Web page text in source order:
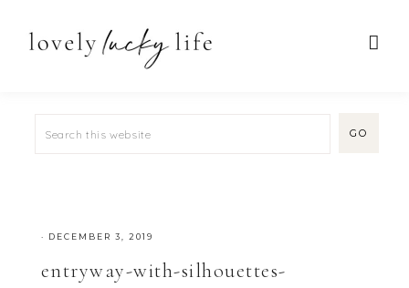
· DECEMBER 3, 2019
entryway-with-silhouettes-